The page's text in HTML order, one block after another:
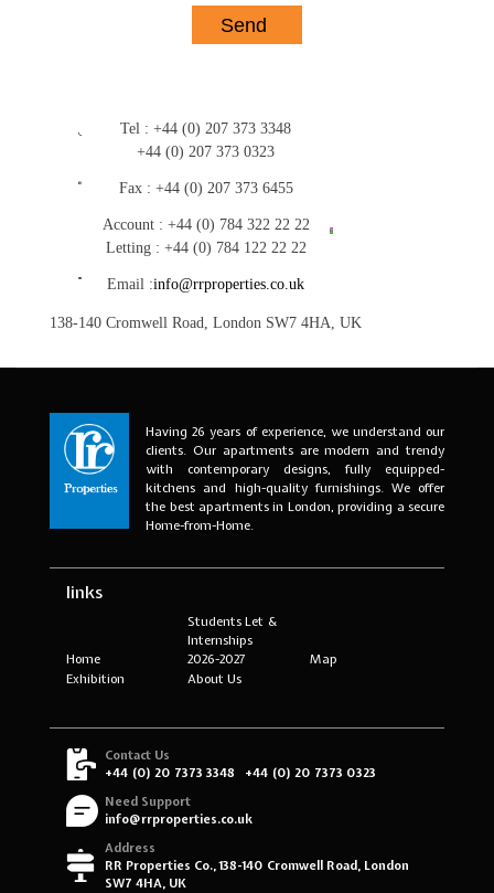
Tel : +44 (0) 207 373 3348
+44 (0) 207 373 0323
Fax : +44 (0) 207 373 6455
Account : +44 (0) 784 322 22 22
Letting : +44 (0) 784 122 22 22
Email :info@rrproperties.co.uk
138-140 Cromwell Road, London SW7 4HA, UK
Having 26 years of experience, we understand our
clients. Our apartments are modern and trendy
with contemporary designs, fully equipped-
kitchens and high-quality furnishings. We offer
the best apartments in London, providing a secure
Home-from-Home.
links
Home
Students Let &
Internships
2026-2027
Map
Exhibition
About Us
Contact Us
+44 (0) 20 7373 3348
+44 (0) 20 7373 0323
Need Support
info@rrproperties.co.uk
Address
RR Properties Co., 138-140 Cromwell Road, London
SW7 4HA, UK